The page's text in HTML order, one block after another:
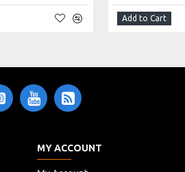
Add to Cart
MY ACCOUNT